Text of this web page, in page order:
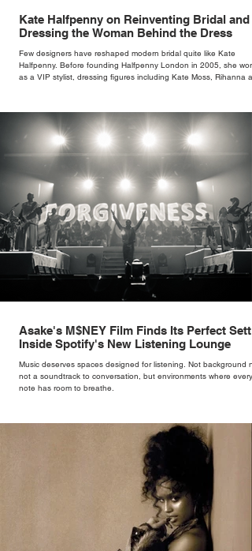
Kate Halfpenny on Reinventing Bridal and
Dressing the Woman Behind the Dress
Few designers have reshaped modern bridal quite like Kate
Halfpenny. Before founding Halfpenny London in 2005, she
as a VIP stylist, dressing figures including Kate Moss, Rihanna
rather than decoration. “I wasn’t interested in dressing a bride as
version of a fairytale,” she says. “I was interested in dressing the
woman underneath th
Asake's M$NEY Film Finds Its Perfect
Inside Spotify's New Listening Lounge
Music deserves spaces designed for listening. Not background
not a soundtrack to conversation, but environments where every
note has room to breathe.